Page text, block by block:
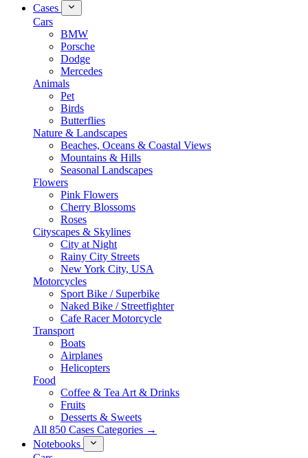
Cases
Cars
BMW
Porsche
Dodge
Mercedes
Animals
Pet
Birds
Butterflies
Nature & Landscapes
Beaches, Oceans & Coastal Views
Mountains & Hills
Seasonal Landscapes
Flowers
Pink Flowers
Cherry Blossoms
Roses
Cityscapes & Skylines
City at Night
Rainy City Streets
New York City, USA
Motorcycles
Sport Bike / Superbike
Naked Bike / Streetfighter
Cafe Racer Motorcycle
Transport
Boats
Airplanes
Helicopters
Food
Coffee & Tea Art & Drinks
Fruits
Desserts & Sweets
All 850 Cases Categories →
Notebooks